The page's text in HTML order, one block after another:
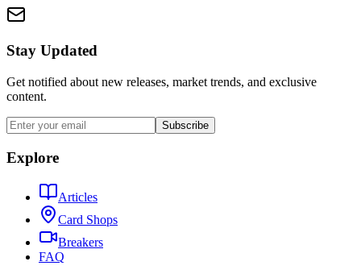
Stay Updated
Get notified about new releases, market trends, and exclusive
content.
Subscribe
Explore
Articles
Card Shops
Breakers
FAQ